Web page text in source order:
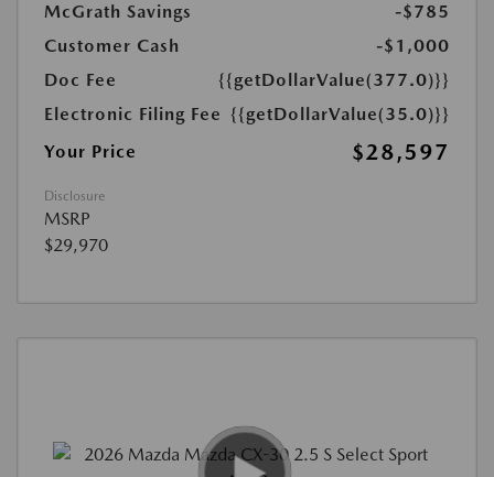
McGrath Savings
-$785
Customer Cash
-$1,000
Doc Fee
{{getDollarValue(377.0)}}
Electronic Filing Fee {{getDollarValue(35.0)}}
Your Price
$28,597
Disclosure
MSRP
$29,970